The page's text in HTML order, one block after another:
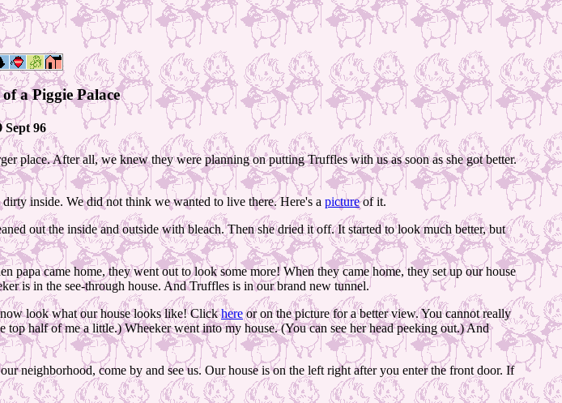
a Piggie Palace
Sept 96
place. After all, we knew they were planning on putting Truffles with us as soon as she got better.
inside. We did not think we wanted to live there. Here's a pictureof it.
out the inside and outside with bleach. Then she dried it off. It started to look much better, but
came home, they went out to look some more! When they came home, they set up our house
is in the see-through house. And Truffles is in our brand new tunnel.
look what our house looks like! Clickhereor on the picture for a better view. You cannot really
top half of me a little.) Wheeker went into my house. (You can see her head peeking out.) And
neighborhood, come by and see us. Our house is on the left right after you enter the front door. If